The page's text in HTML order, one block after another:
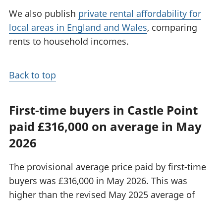
We also publish private rental affordability for
local areas in England and Wales, comparing
rents to household incomes.
Back to top
First-time buyers in Castle Point
paid £316,000 on average in May
2026
The provisional average price paid by first-time
buyers was £316,000 in May 2026. This was
higher than the revised May 2025 average of